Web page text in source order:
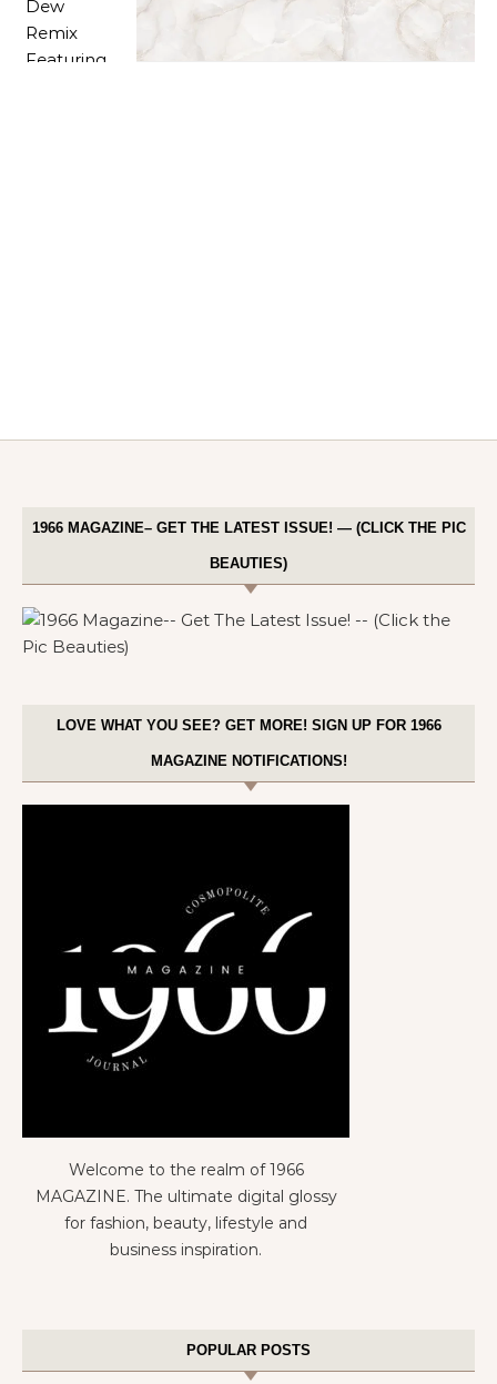
1966 MAGAZINE– GET THE LATEST ISSUE! — (CLICK THE PIC
BEAUTIES)
LOVE WHAT YOU SEE? GET MORE! SIGN UP FOR 1966
MAGAZINE NOTIFICATIONS!
Welcome to the realm of 1966
MAGAZINE. The ultimate digital glossy
for fashion, beauty, lifestyle and
business inspiration.
POPULAR POSTS